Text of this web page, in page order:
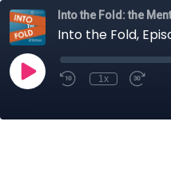
Into the Fold: the
1x